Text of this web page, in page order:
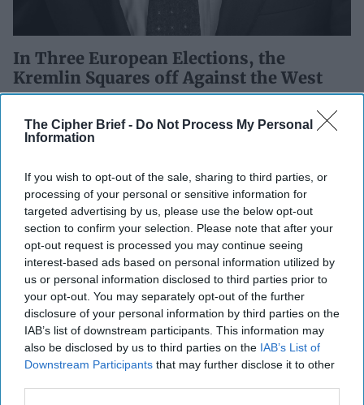
The Cipher Brief - Do Not Process My Personal
Information
If you wish to opt-out of the sale, sharing to third parties, or
processing of your personal or sensitive information for
targeted advertising by us, please use the below opt-out
section to confirm your selection. Please note that after your
opt-out request is processed you may continue seeing
interest-based ads based on personal information utilized by
us or personal information disclosed to third parties prior to
your opt-out. You may separately opt-out of the further
disclosure of your personal information by third parties on the
IAB’s list of downstream participants. This information may
also be disclosed by us to third parties on the IAB’s List of
Downstream Participants that may further disclose it to other
In Three European Elections, the
Kremlin Squares off Against the West
U.S. presidential election, and what it could mean for a
range of global issues, three [...]
04 November, 2024
Ethan Masucol
Why the Buck Stops with
Bulgaria When It Comes to
Russian Interference in
the Balkans
Why the Buck Stops with
Bulgaria When It Comes to
Russian Interference in
the Balkans
Bulgaria, a European nation often overlooked in